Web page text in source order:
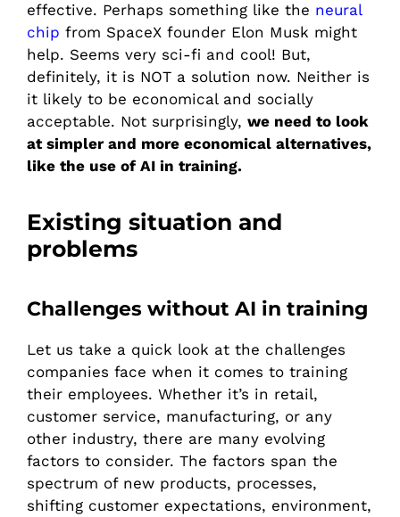
effective. Perhaps something like the neural
chip from SpaceX founder Elon Musk might
help. Seems very sci-fi and cool! But,
definitely, it is NOT a solution now. Neither is
it likely to be economical and socially
acceptable. Not surprisingly, we need to look
at simpler and more economical alternatives,
like the use of AI in training.
Existing situation and
problems
Challenges without AI in training
Let us take a quick look at the challenges
companies face when it comes to training
their employees. Whether it’s in retail,
customer service, manufacturing, or any
other industry, there are many evolving
factors to consider. The factors span the
spectrum of new products, processes,
shifting customer expectations, environment,